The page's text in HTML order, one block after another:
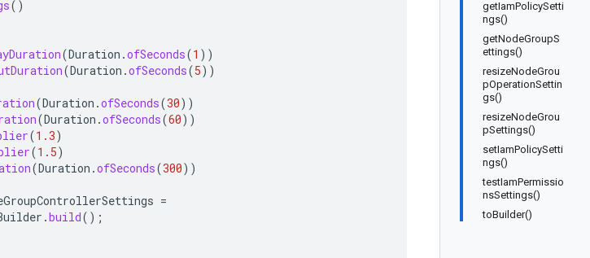
getIamPolicySetti
ngs()
getNodeGroupS
ettings()
resizeNodeGrou
pOperationSettin
gs()
resizeNodeGrou
pSettings()
setIamPolicySetti
ngs()
testIamPermissio
nsSettings()
toBuilder()
()
(Duration .ofSeconds(1 ))
(Duration .ofSeconds(5))
(Duration .ofSeconds(30))
(Duration .ofSeconds(60))
(1.3)
(1.5)
(Duration .ofSeconds(300))
=
.build();